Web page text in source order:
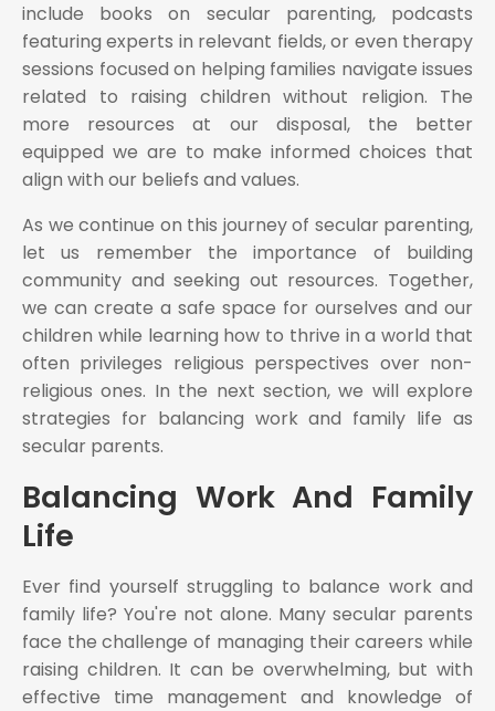
include books on secular parenting, podcasts
featuring experts in relevant fields, or even therapy
sessions focused on helping families navigate issues
related to raising children without religion. The
more resources at our disposal, the better
equipped we are to make informed choices that
align with our beliefs and values.
As we continue on this journey of secular parenting,
let us remember the importance of building
community and seeking out resources. Together,
we can create a safe space for ourselves and our
children while learning how to thrive in a world that
often privileges religious perspectives over non-
religious ones. In the next section, we will explore
strategies for balancing work and family life as
secular parents.
Balancing Work And Family
Life
Ever find yourself struggling to balance work and
family life? You're not alone. Many secular parents
face the challenge of managing their careers while
raising children. It can be overwhelming, but with
effective time management and knowledge of